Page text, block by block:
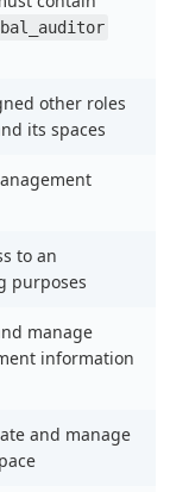
other roles
its spaces
to an
purposes
manage
information
and manage